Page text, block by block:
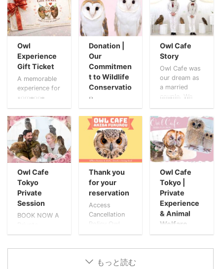
Owl
Experience
Gift Ticket
A memorable
experience for
someone
special Give
the gift of a
peaceful
moment with
owls. A
thoughtful
way to
celebrate
birthdays,
anniversaries,
or simply to
you.” A gift
memory. Gift
Donation |
Our
Commitmen
t to Wildlife
Conservatio
n
The Owls’
Gratitude At
Owl Cafe
Tokyo Akiba
Fukurou, we
believe that
creates
ripples far
beyond what
we can see.
During the
COVID-19
beloved owls,
and
Owl Cafe
Story
Owl Cafe was
our dream as
a married
couple. We
owls, and
owned a
number of
owls already.
These owls
came from
rescues and
breeders.
Rather than
the feeling of
raising
animals, it
us to treat
Owl Cafe
Tokyo
Private
Session
BOOK NOW A
Experience
Thank you
for your
reservation
Access
Cancellation
Policy Owl
Cafe Trailer
Tokyo! Tips -
Owl Cafe
Tokyo |
Private
Experience
& Animal
Welfare
Animal
もっと読む